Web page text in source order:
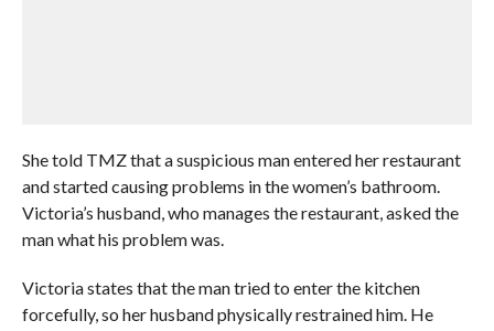
She told TMZ that a suspicious man entered her restaurant
and started causing problems in the women’s bathroom.
Victoria’s husband, who manages the restaurant, asked the
man what his problem was.
Victoria states that the man tried to enter the kitchen
forcefully, so her husband physically restrained him. He